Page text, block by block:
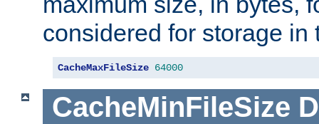
considered for storage in
CacheMaxFileSize 64000
CacheMinFileSize